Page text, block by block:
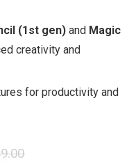
(1st gen)and Magic
creativity and
for productivity and
Original
Current